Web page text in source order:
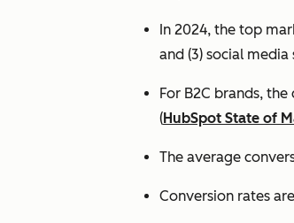
In 2024, the top
and (3) social
For B2C brands,
(HubSpot State of
The average
Conversion rates